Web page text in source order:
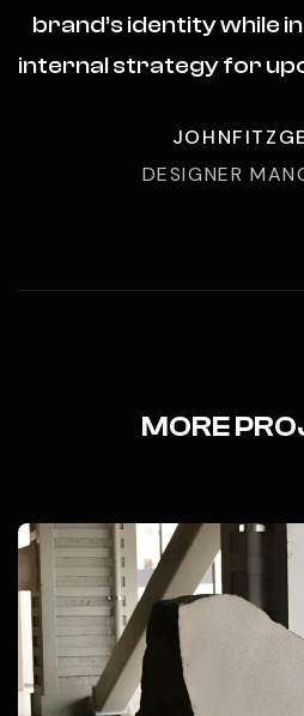
brand’s identity while
internal strategy for
DESIGNER
MORE